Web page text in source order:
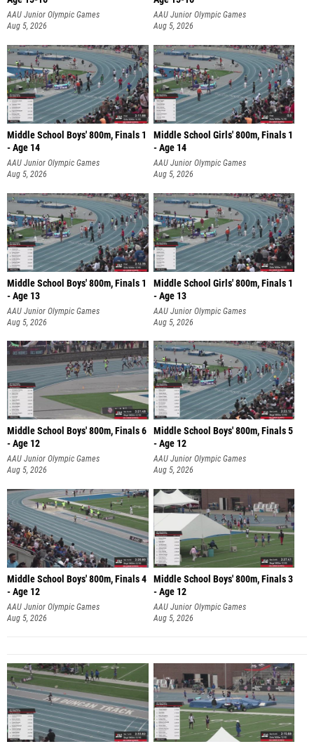
AAU Junior Olympic Games
Aug 5, 2026
AAU Junior Olympic Games
Aug 5, 2026
Middle School Boys' 800m, Finals 1
- Age 14
AAU Junior Olympic Games
Aug 5, 2026
Middle School Girls' 800m, Finals 1
- Age 14
AAU Junior Olympic Games
Aug 5, 2026
Middle School Boys' 800m, Finals 1
- Age 13
AAU Junior Olympic Games
Aug 5, 2026
Middle School Girls' 800m, Finals 1
- Age 13
AAU Junior Olympic Games
Aug 5, 2026
Middle School Boys' 800m, Finals 6
- Age 12
AAU Junior Olympic Games
Aug 5, 2026
Middle School Boys' 800m, Finals 5
- Age 12
AAU Junior Olympic Games
Aug 5, 2026
Middle School Boys' 800m, Finals 4
- Age 12
AAU Junior Olympic Games
Aug 5, 2026
Middle School Boys' 800m, Finals 3
- Age 12
AAU Junior Olympic Games
Aug 5, 2026